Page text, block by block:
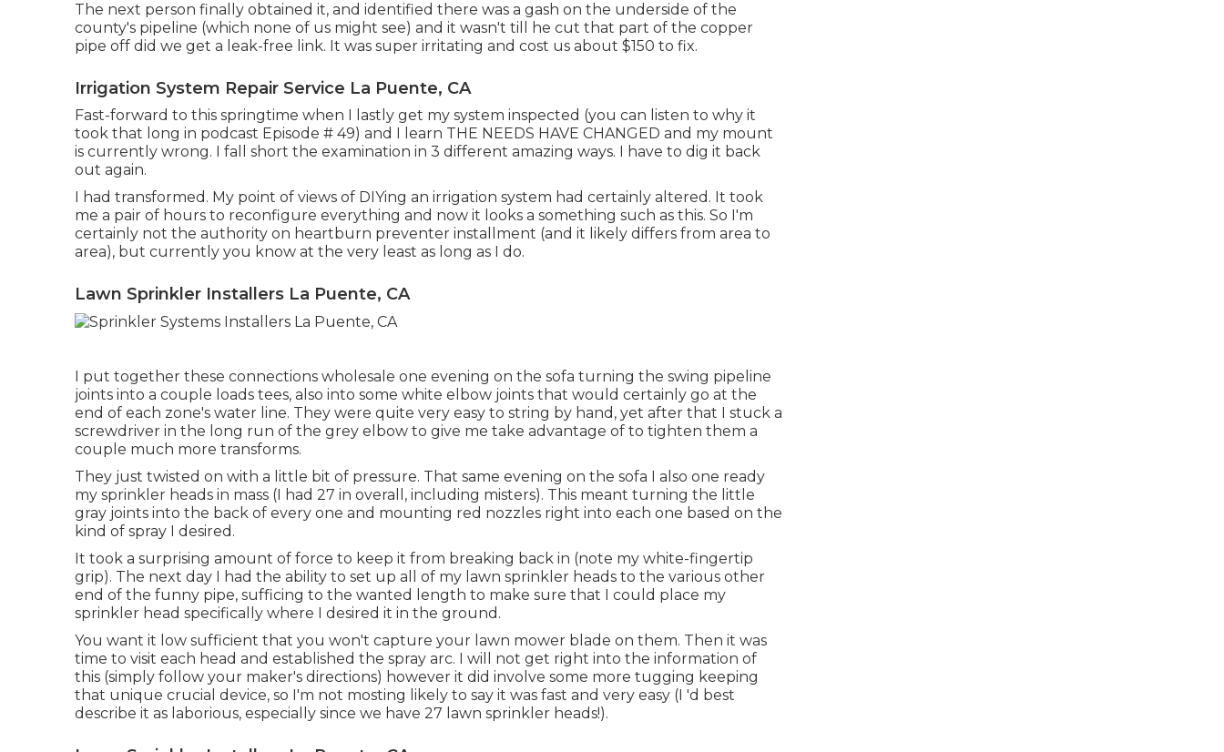
The next person finally obtained it, and identified there was a gash on the underside of the
county's pipeline (which none of us might see) and it wasn't till he cut that part of the copper
pipe off did we get a leak-free link. It was super irritating and cost us about $150 to fix.
Irrigation System Repair Service La Puente, CA
Fast-forward to this springtime when I lastly get my system inspected (you can listen to why it
took that long in podcast Episode # 49) and I learn THE NEEDS HAVE CHANGED and my mount
is currently wrong. I fall short the examination in 3 different amazing ways. I have to dig it back
out again.
I had transformed. My point of views of DIYing an irrigation system had certainly altered. It took
me a pair of hours to reconfigure everything and now it looks a something such as this. So I'm
certainly not the authority on heartburn preventer installment (and it likely differs from area to
area), but currently you know at the very least as long as I do.
Lawn Sprinkler Installers La Puente, CA
I put together these connections wholesale one evening on the sofa turning the swing pipeline
joints into a couple loads tees, also into some white elbow joints that would certainly go at the
end of each zone's water line. They were quite very easy to string by hand, yet after that I stuck a
screwdriver in the long run of the grey elbow to give me take advantage of to tighten them a
couple much more transforms.
They just twisted on with a little bit of pressure. That same evening on the sofa I also one ready
my sprinkler heads in mass (I had 27 in overall, including misters). This meant turning the little
gray joints into the back of every one and mounting red nozzles right into each one based on the
kind of spray I desired.
It took a surprising amount of force to keep it from breaking back in (note my white-fingertip
grip). The next day I had the ability to set up all of my lawn sprinkler heads to the various other
end of the funny pipe, sufficing to the wanted length to make sure that I could place my
sprinkler head specifically where I desired it in the ground.
You want it low sufficient that you won't capture your lawn mower blade on them. Then it was
time to visit each head and established the spray arc. I will not get right into the information of
this (simply follow your maker's directions) however it did involve some more tugging keeping
that unique crucial device, so I'm not mosting likely to say it was fast and very easy (I 'd best
describe it as laborious, especially since we have 27 lawn sprinkler heads!).